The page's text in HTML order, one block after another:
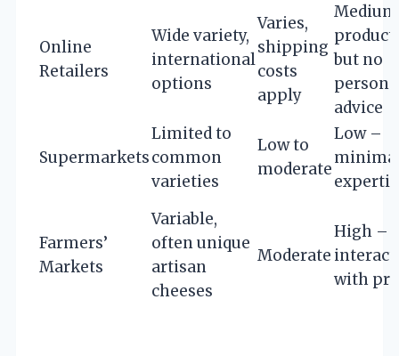
Online
Retailers
Wide variety,
international
options
Varies,
shipping
costs
apply
but no
advice
Supermarkets
Limited to
common
varieties
Low to
moderate
Low –
Farmers’
Markets
Variable,
often unique
artisan
cheeses
Moderate
High –
with